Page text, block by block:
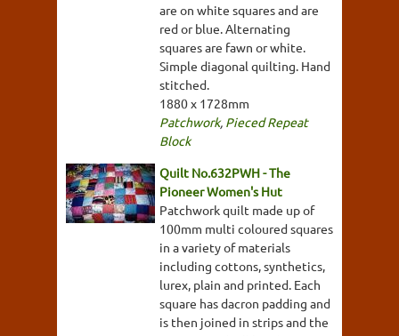
are on white squares and are
red or blue. Alternating
squares are fawn or white.
Simple diagonal quilting. Hand
stitched.
1880 x 1728mm
Patchwork, Pieced Repeat
Block
Quilt No.632PWH - The
Pioneer Women's Hut
Patchwork quilt made up of
100mm multi coloured squares
in a variety of materials
including cottons, synthetics,
lurex, plain and printed. Each
square has dacron padding and
is then joined in strips and the